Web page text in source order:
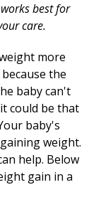
School
best for
care.
more
the
baby can't
could be that
baby's
weight.
help. Below
gain in a